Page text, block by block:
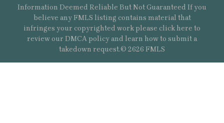
Information Deemed Reliable But Not Guaranteed If you
believe any FMLS listing contains material that
infringes your copyrighted work please click here to
review our DMCA policy and learn how to submit a
takedown request.© 2626 FMLS